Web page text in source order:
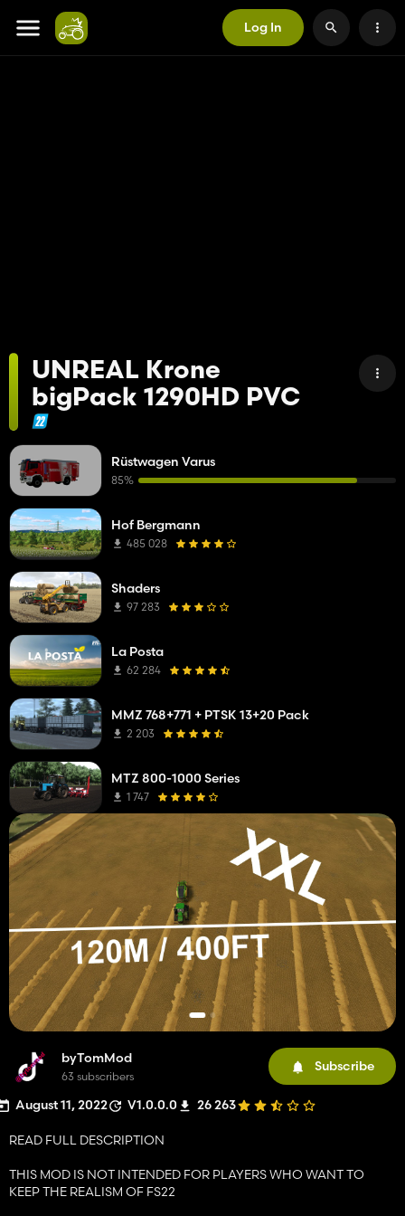
Log In
UNREAL Krone
bigPack 1290HD PVC
byTomMod
63 subscribers
Subscribe
August 11, 2022 V1.0.0.0 26 263
READ FULL DESCRIPTION
THIS MOD IS NOT INTENDED FOR PLAYERS WHO WANT TO
KEEP THE REALISM OF FS22
Rüstwagen Varus
85%
Hof Bergmann
485 028
Shaders
97 283
La Posta
62 284
MMZ 768+771 + PTSK 13+20 Pack
2 203
MTZ 800-1000 Series
1 747